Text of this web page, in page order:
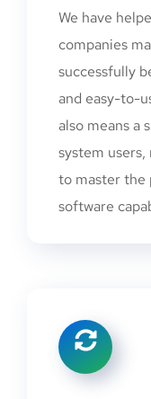
We have
companies
successfully
and easy-to-
also means a
system
to master the
software